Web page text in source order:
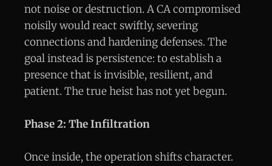
not noise or destruction. A CA compromised
noisily would react swiftly, severing
connections and hardening defenses. The
goal instead is persistence: to establish a
presence that is invisible, resilient, and
patient. The true heist has not yet begun.
Phase 2: The Infiltration
Once inside, the operation shifts character.